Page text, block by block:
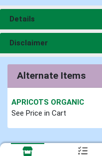
Details
Disclaimer
Alternate Items
APRICOTS ORGANIC
See Price in Cart